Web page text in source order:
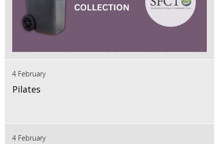
4 February
Pilates
4 February